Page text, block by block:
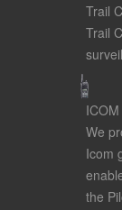
Trail
Trail
We
Icom
the